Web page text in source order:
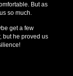
But as
so much.
get a few
but he proved us